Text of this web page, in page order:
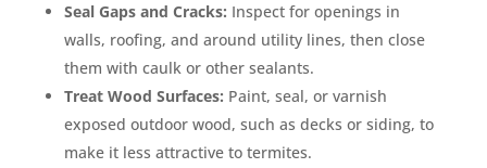
Seal Gaps and Cracks: Inspect for openings in
walls, roofing, and around utility lines, then close
them with caulk or other sealants.
Treat Wood Surfaces: Paint, seal, or varnish
exposed outdoor wood, such as decks or siding, to
make it less attractive to termites.